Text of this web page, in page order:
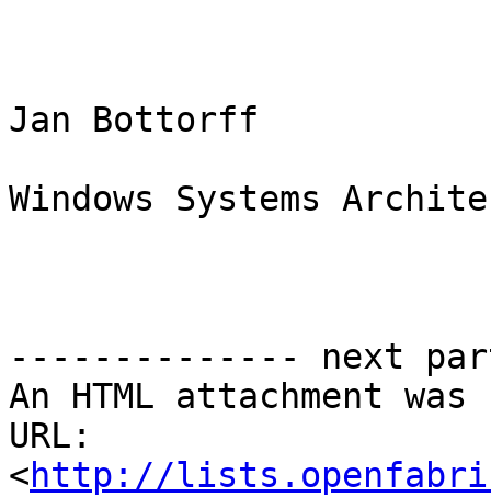
Jan Bottorff
Windows Systems
-------------- next
An HTML attachment
URL:
<http://